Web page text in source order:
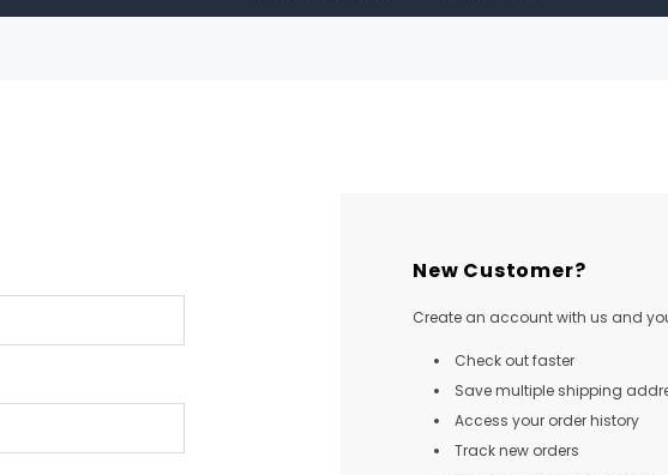
New Customer?
Create an account with us and
Check out faster
Save multiple shipping
Access your order history
Track new orders